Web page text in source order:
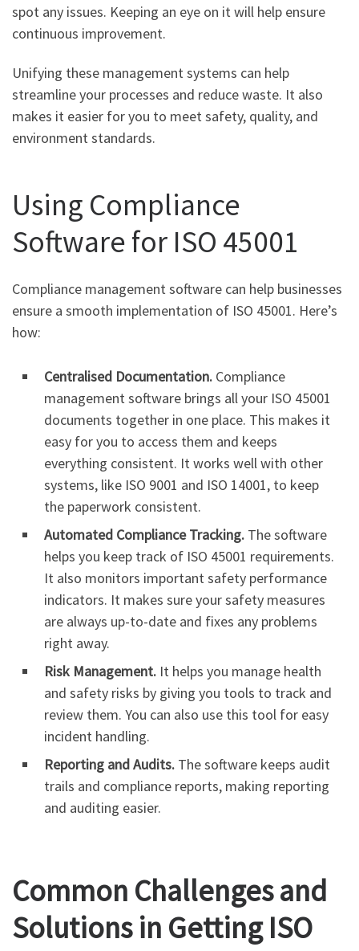
spot any issues. Keeping an eye on it will help ensure
continuous improvement.
Unifying these management systems can help
streamline your processes and reduce waste. It also
makes it easier for you to meet safety, quality, and
environment standards.
Using Compliance
Software for ISO 45001
Compliance management software can help businesses
ensure a smooth implementation of ISO 45001. Here’s
how:
Centralised Documentation. Compliance
management software brings all your ISO 45001
documents together in one place. This makes it
easy for you to access them and keeps
everything consistent. It works well with other
systems, like ISO 9001 and ISO 14001, to keep
the paperwork consistent.
Automated Compliance Tracking. The software
helps you keep track of ISO 45001 requirements.
It also monitors important safety performance
indicators. It makes sure your safety measures
are always up-to-date and fixes any problems
right away.
Risk Management. It helps you manage health
and safety risks by giving you tools to track and
review them. You can also use this tool for easy
incident handling.
Reporting and Audits. The software keeps audit
trails and compliance reports, making reporting
and auditing easier.
Common Challenges and
Solutions in Getting ISO